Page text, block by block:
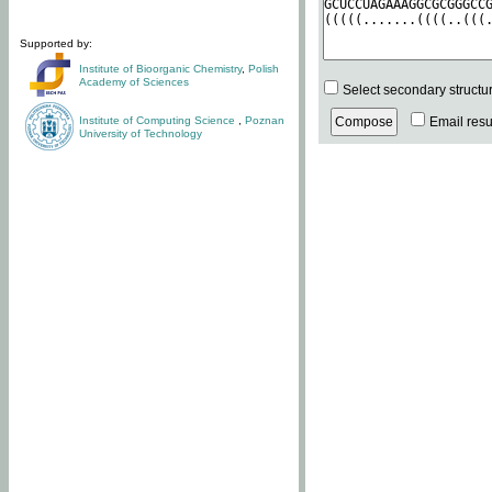
Supported by:
Institute of Bioorganic Chemistry, Polish
Academy of Sciences
Institute of Computing Science
Poznan
University of Technology
Select secondary
Email